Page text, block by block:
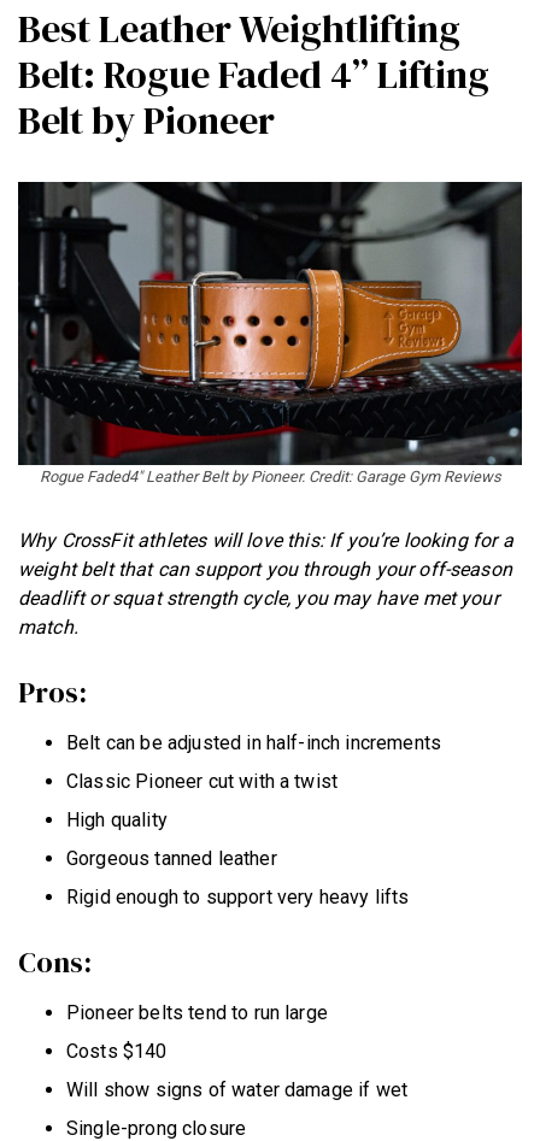
Best Leather Weightlifting
Belt: Rogue Faded 4” Lifting
Belt by Pioneer
Rogue Faded4″ Leather Belt by Pioneer. Credit: Garage Gym Reviews
Why CrossFit athletes will love this: If you’re looking for a
weight belt that can support you through your off-season
deadlift or squat strength cycle, you may have met your
match.
Pros:
Belt can be adjusted in half-inch increments
Classic Pioneer cut with a twist
High quality
Gorgeous tanned leather
Rigid enough to support very heavy lifts
Cons:
Pioneer belts tend to run large
Costs $140
Will show signs of water damage if wet
Single-prong closure